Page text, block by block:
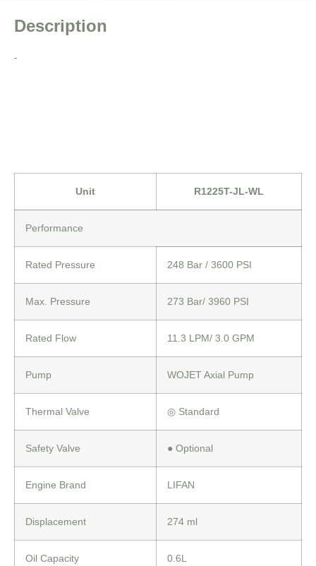
Description
Unit R1225T-JL-WL
Performance
Rated Pressure 248 Bar / 3600 PSI
Max. Pressure 273 Bar/ 3960 PSI
Rated Flow 11.3 LPM/ 3.0 GPM
Pump WOJET Axial Pump
Thermal Valve ◎ Standard
Safety Valve ● Optional
Engine Brand LIFAN
Displacement 274 ml
Oil Capacity 0.6L